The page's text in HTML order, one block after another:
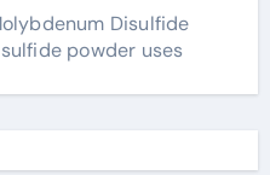
Disulfide
powder uses